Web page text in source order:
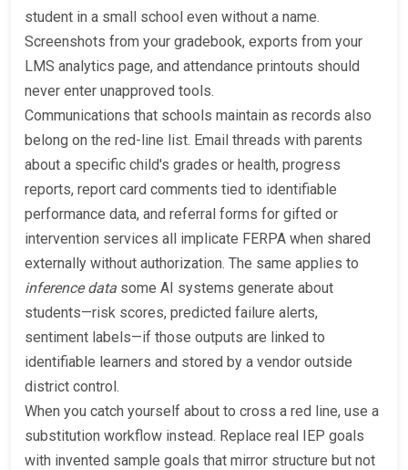
student in a small school even without a name.
Screenshots from your gradebook, exports from your
LMS analytics page, and attendance printouts should
never enter unapproved tools.
Communications that schools maintain as records also
belong on the red-line list. Email threads with parents
about a specific child's grades or health, progress
reports, report card comments tied to identifiable
performance data, and referral forms for gifted or
intervention services all implicate FERPA when shared
externally without authorization. The same applies to
inference data some AI systems generate about
students—risk scores, predicted failure alerts,
sentiment labels—if those outputs are linked to
identifiable learners and stored by a vendor outside
district control.
When you catch yourself about to cross a red line, use a
substitution workflow instead. Replace real IEP goals
with invented sample goals that mirror structure but not